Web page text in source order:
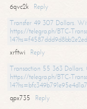
6qvc2k
Reply
Transfer 49 307 Dollars.
https://telegra.ph/BTC-
xrftwi
Reply
Transaction 55 363
https://telegra.ph/BTC-
qpx735
Reply